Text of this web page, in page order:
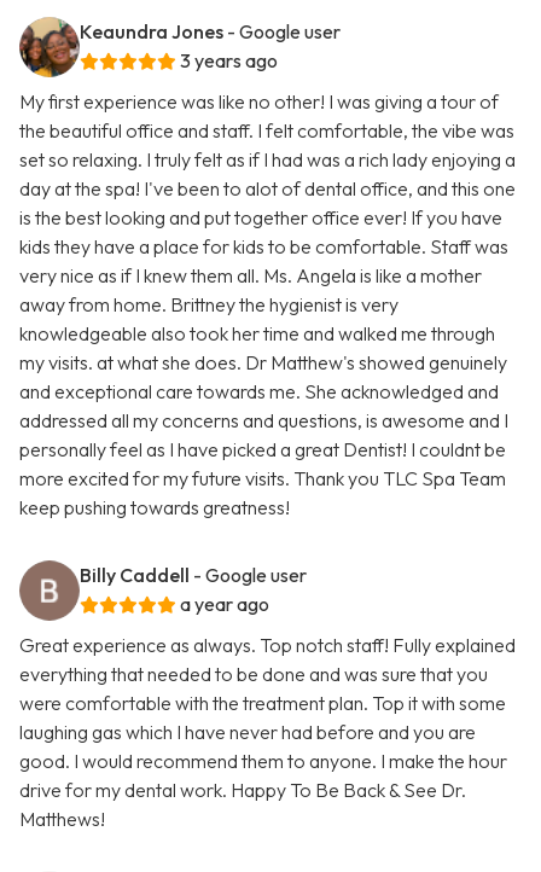
Keaundra Jones - Google user
3 years ago
My first experience was like no other! I was giving a tour of
the beautiful office and staff. I felt comfortable, the vibe was
set so relaxing. I truly felt as if I had was a rich lady enjoying a
day at the spa! I've been to alot of dental office, and this one
is the best looking and put together office ever! If you have
kids they have a place for kids to be comfortable. Staff was
very nice as if I knew them all. Ms. Angela is like a mother
away from home. Brittney the hygienist is very
knowledgeable also took her time and walked me through
my visits. at what she does. Dr Matthew's showed genuinely
and exceptional care towards me. She acknowledged and
addressed all my concerns and questions, is awesome and I
personally feel as I have picked a great Dentist! I couldnt be
more excited for my future visits. Thank you TLC Spa Team
keep pushing towards greatness!
Billy Caddell - Google user
a year ago
Great experience as always. Top notch staff! Fully explained
everything that needed to be done and was sure that you
were comfortable with the treatment plan. Top it with some
laughing gas which I have never had before and you are
good. I would recommend them to anyone. I make the hour
drive for my dental work. Happy To Be Back & See Dr.
Matthews!